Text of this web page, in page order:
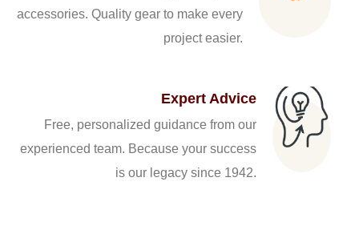
accessories. Quality gear to make every
project easier.
Expert Advice
Free, personalized guidance from our
experienced team. Because your success
is our legacy since 1942.